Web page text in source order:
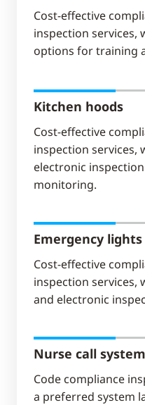
Cost-effective
inspection services,
options for training
Kitchen hoods
Cost-effective
inspection services,
electronic
monitoring.
Emergency lights
Cost-effective
inspection
and electronic
Nurse call
Code compliance
a preferred system